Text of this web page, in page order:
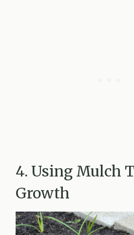
4. Using Mulch
Growth